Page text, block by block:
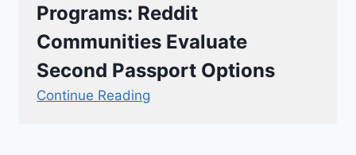
Programs: Reddit
Communities Evaluate
Second Passport Options
Continue Reading